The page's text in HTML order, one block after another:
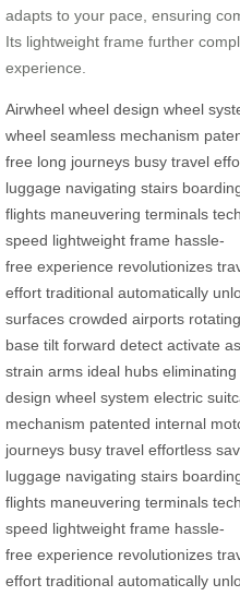
adapts to your pace, ensuring
Its lightweight frame further
experience.
Airwheel wheel design wheel
wheel seamless mechanism
free long journeys busy travel
luggage navigating stairs
flights maneuvering terminals
speed lightweight frame hassle-
free experience revolutionizes
effort traditional automatically
surfaces crowded airports rotating
base tilt forward detect activate
strain arms ideal hubs eliminating
design wheel system electric
mechanism patented internal
journeys busy travel effortless
luggage navigating stairs
flights maneuvering terminals
speed lightweight frame hassle-
free experience revolutionizes
effort traditional automatically